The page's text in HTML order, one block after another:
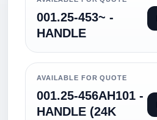
001.25-453~ -
HANDLE
AVAILABLE FOR QUOTE
001.25-456AH101 -
HANDLE (24K